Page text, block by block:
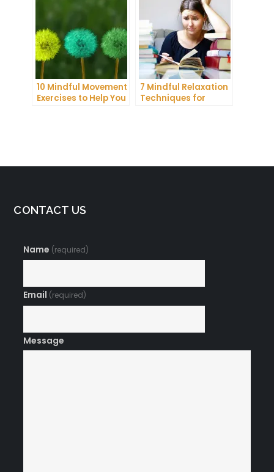
10 Mindful Movement
Exercises to Help You
7 Mindful Relaxation
Techniques for
CONTACT US
Name (required)
Email (required)
Message